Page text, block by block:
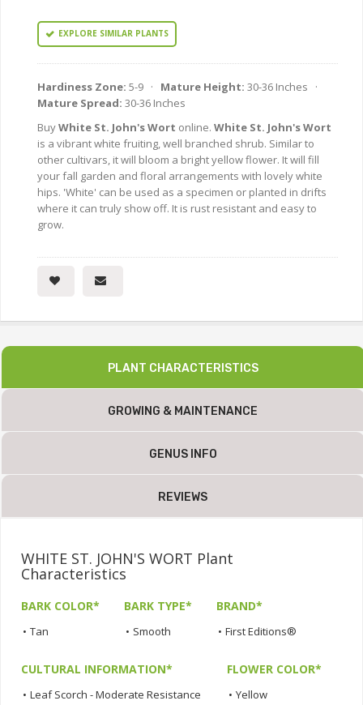
EXPLORE SIMILAR PLANTS
Hardiness Zone: 5-9 · Mature Height: 30-36 Inches ·
Mature Spread: 30-36 Inches
BuyWhite St. John's Wort online. White St. John's Wort
is a vibrant white fruiting, well branched shrub. Similar to
other cultivars, it will bloom a bright yellow flower. It will fill
your fall garden and floral arrangements with lovely white
hips. 'White' can be used as a specimen or planted in drifts
where it can truly show off. It is rust resistant and easy to
grow.
PLANT CHARACTERISTICS
GROWING & MAINTENANCE
GENUS INFO
REVIEWS
WHITE ST. JOHN'S WORT Plant
Characteristics
BARK COLOR*
• Tan
BARK TYPE*
• Smooth
BRAND*
• First Editions®
CULTURAL INFORMATION*
• Leaf Scorch - Moderate Resistance
FLOWER COLOR*
• Yellow